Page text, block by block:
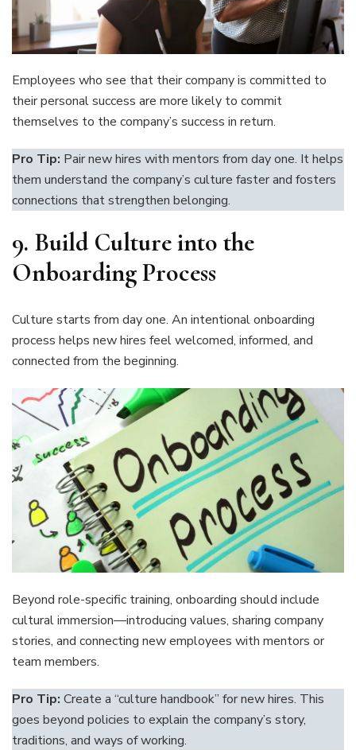
Employees who see that their company is committed to
their personal success are more likely to commit
themselves to the company’s success in return.
Pro Tip: Pair new hires with mentors from day one. It helps
them understand the company’s culture faster and fosters
connections that strengthen belonging.
9. Build Culture into the
Onboarding Process
Culture starts from day one. An intentional onboarding
process helps new hires feel welcomed, informed, and
connected from the beginning.
Beyond role-specific training, onboarding should include
cultural immersion—introducing values, sharing company
stories, and connecting new employees with mentors or
team members.
Pro Tip: Create a “culture handbook” for new hires. This
goes beyond policies to explain the company’s story,
traditions, and ways of working.